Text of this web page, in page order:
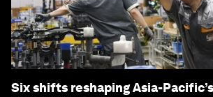
Six shifts reshaping Asia-